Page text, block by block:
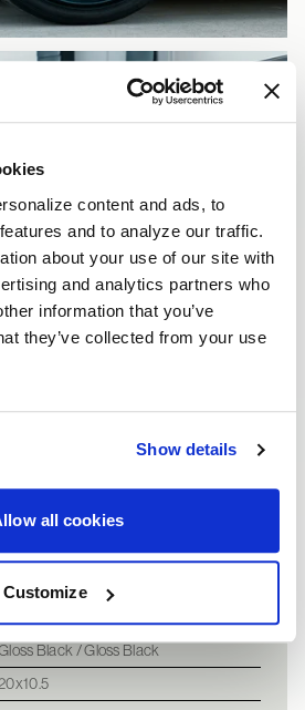
content and ads, to
and to analyze our traffic.
about your use of our site with
and analytics partners who
information that you’ve
they’ve collected from your use
Show details
all cookies
Customize
F430 -
Black / Gloss Black